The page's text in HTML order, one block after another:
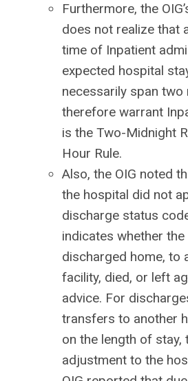
Furthermore, the
does not realize that
time of Inpatient
expected hospital
necessarily span two
therefore warrant
is the Two-Midnight
Hour Rule.
Also, the OIG noted
the hospital did not
discharge status
indicates whether
discharged home, to
facility, died, or left
advice. For
transfers to another
on the length of stay,
adjustment to the